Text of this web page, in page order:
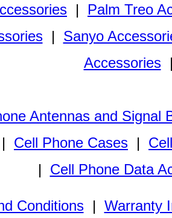
| Palm Treo
| Sanyo
Accessories
Antennas and Signal
| Cell Phone Cases |
| Cell Phone Data
Conditions| Warranty